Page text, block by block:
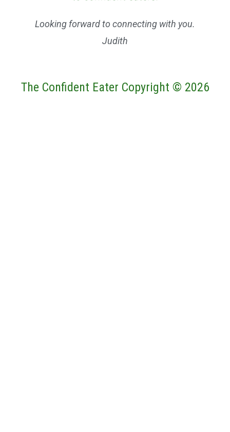
Looking forward to connecting with you.
Judith
The Confident Eater Copyright © 2026